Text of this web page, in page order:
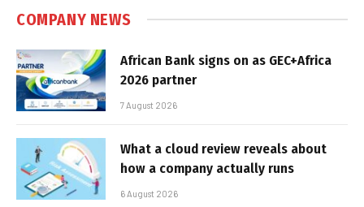
COMPANY NEWS
African Bank signs on as GEC+Africa
2026 partner
7 August 2026
What a cloud review reveals about
how a company actually runs
6 August 2026